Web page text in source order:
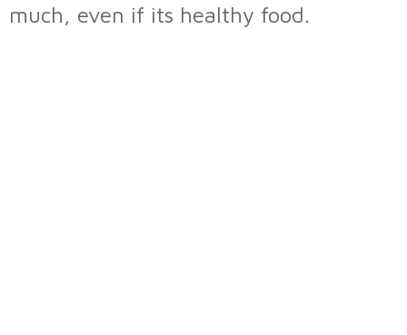
much, even if its healthy food.